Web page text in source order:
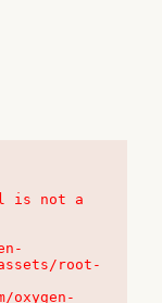
is not a
assets/root-